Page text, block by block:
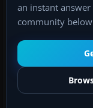
an instant
community